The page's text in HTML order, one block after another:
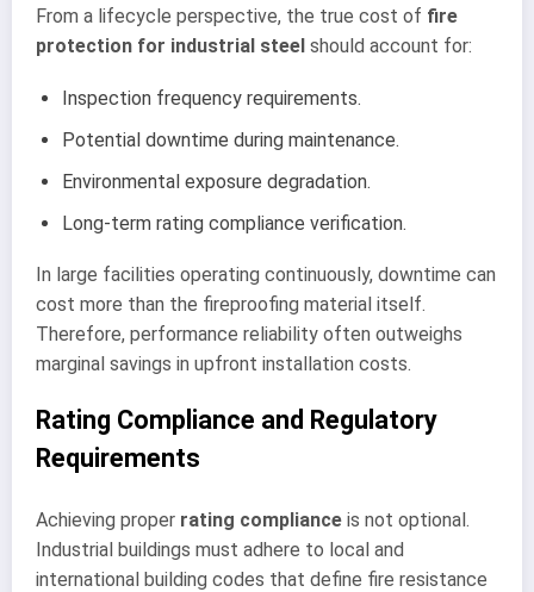
From a lifecycle perspective, the true cost of fire
protection for industrial steel should account for:
Inspection frequency requirements.
Potential downtime during maintenance.
Environmental exposure degradation.
Long-term rating compliance verification.
In large facilities operating continuously, downtime can
cost more than the fireproofing material itself.
Therefore, performance reliability often outweighs
marginal savings in upfront installation costs.
Rating Compliance and Regulatory
Requirements
Achieving proper rating compliance is not optional.
Industrial buildings must adhere to local and
international building codes that define fire resistance